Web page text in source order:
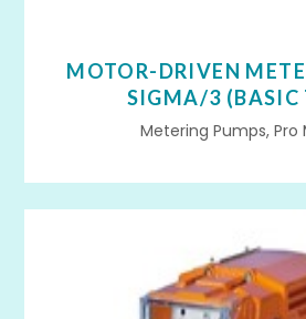
MOTOR-DRIVEN
SIGMA/3 (BASIC
Metering Pumps, Pro